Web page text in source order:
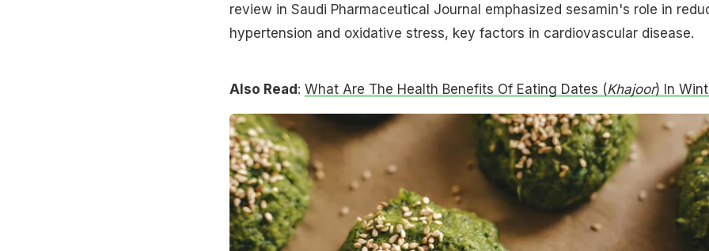
review in Saudi Pharmaceutical Journal emphasized sesamin's role in
hypertension and oxidative stress, key factors in cardiovascular disease.
Also Read: What Are The Health Benefits Of Eating Dates (Khajoor) In